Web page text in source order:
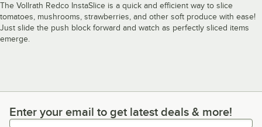
The Vollrath Redco InstaSlice is a quick and efficient way to slice
tomatoes, mushrooms, strawberries, and other soft produce with ease!
Just slide the push block forward and watch as perfectly sliced items
emerge.
Enter your email to get latest deals & more!
Enter your email to get latest deals & more!